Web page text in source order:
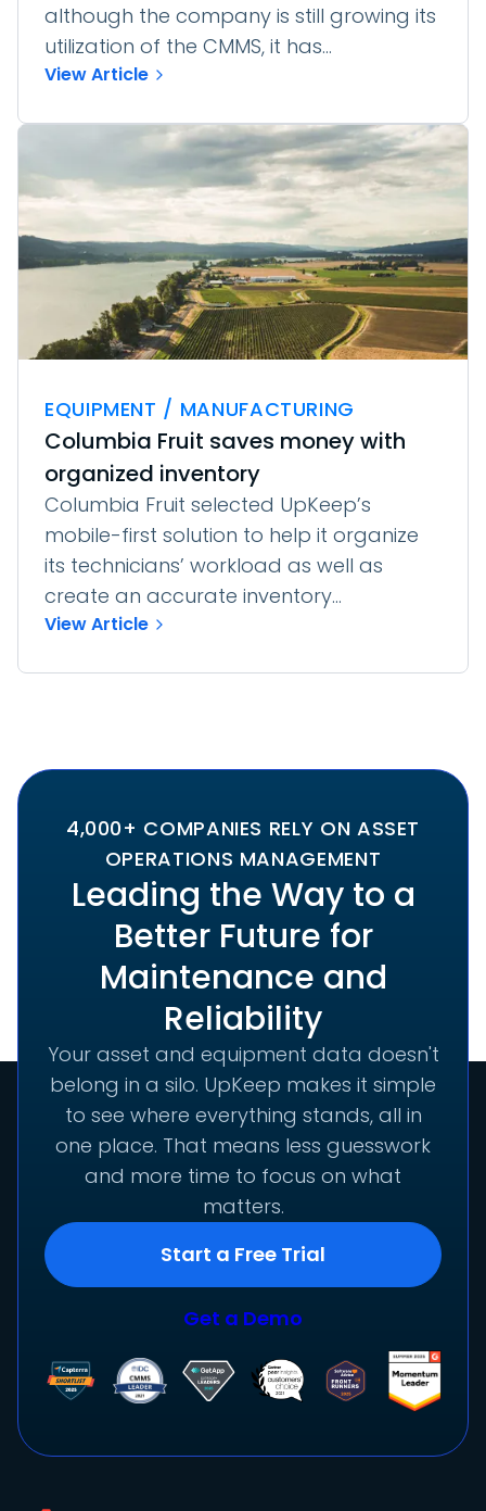
although the company is still growing its
utilization of the CMMS, it has...
View Article
EQUIPMENT / MANUFACTURING
Columbia Fruit saves money with
organized inventory
Columbia Fruit selected UpKeep’s
mobile-first solution to help it organize
its technicians’ workload as well as
create an accurate inventory...
View Article
4,000+ COMPANIES RELY ON ASSET
OPERATIONS MANAGEMENT
Leading the Way to a
Better Future for
Maintenance and
Reliability
Your asset and equipment data doesn't
belong in a silo. UpKeep makes it simple
to see where everything stands, all in
one place. That means less guesswork
and more time to focus on what
matters.
Start a Free Trial
Get a Demo